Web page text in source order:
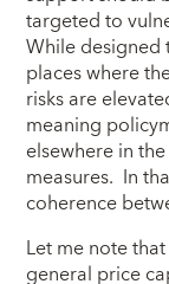
targeted to
While designed
places where
risks are
meaning
elsewhere in
measures. In
coherence
Let me note
general price